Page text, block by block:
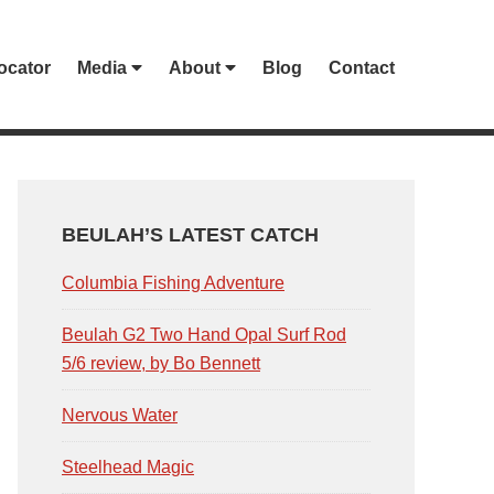
Media About Blog Contact
SIDEBAR
BEULAH’S LATEST CATCH
Columbia Fishing Adventure
Beulah G2 Two Hand Opal Surf Rod
5/6 review, by Bo Bennett
Nervous Water
Steelhead Magic